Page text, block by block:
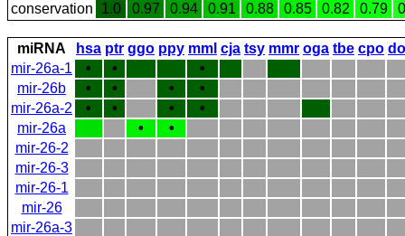
conservation 1.0 0.97 0.94 0.91 0.88 0.85 0.82 0.79
miRNA hsa ptr ggo ppy mml cja tsy mmr oga tbe cpo
mir-26a-1
• •
•
mir-26b
• • •
•
mir-26a-2
• • •
•
mir-26a
•
•
mir-26-2
mir-26-3
mir-26-1
mir-26
mir-26a-3